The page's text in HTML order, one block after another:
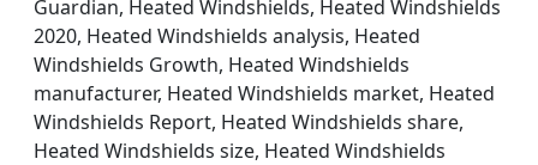
Guardian, Heated Windshields, Heated Windshields
2020, Heated Windshields analysis, Heated
Windshields Growth, Heated Windshields
manufacturer, Heated Windshields market, Heated
Windshields Report, Heated Windshields share,
Heated Windshields size, Heated Windshields